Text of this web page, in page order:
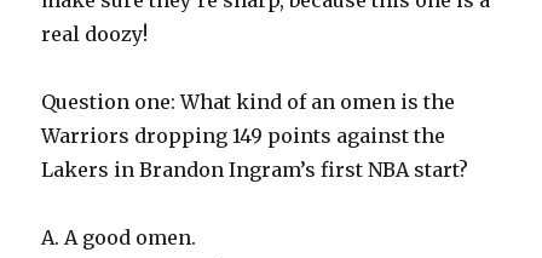
real doozy!
Question one: What kind of an omen is the
Warriors dropping 149 points against the
Lakers in Brandon Ingram’s first NBA start?
A. A good omen.